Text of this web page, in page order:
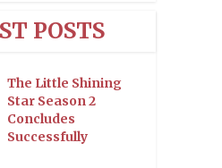
POSTS
The Little Shining
Star Season 2
Concludes
Successfully